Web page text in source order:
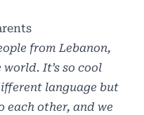
from Lebanon,
It’s so cool
language but
each other, and we